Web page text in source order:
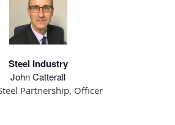
Steel Industry
John Catterall
Partnership, Officer